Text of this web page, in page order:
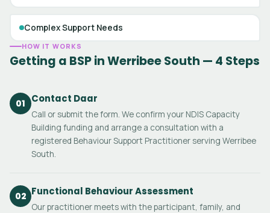
Complex Support Needs
HOW IT WORKS
Getting a BSP in Werribee South — 4 Steps
01 Contact Daar
Call or submit the form. We confirm your NDIS Capacity
Building funding and arrange a consultation with a
registered Behaviour Support Practitioner serving Werribee
South.
02 Functional Behaviour Assessment
Our practitioner meets with the participant, family, and